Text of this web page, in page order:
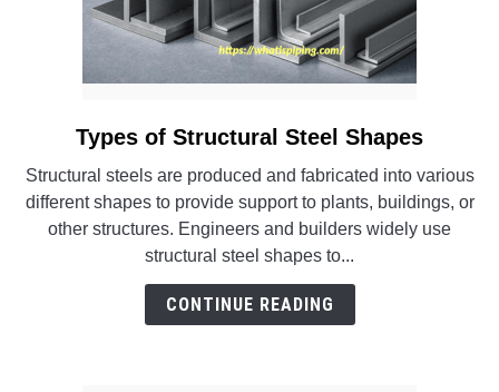
link
Types
of
Structural
Steel
Shapes
Types of Structural Steel Shapes
Structural steels are produced and fabricated into various
different shapes to provide support to plants, buildings, or
other structures. Engineers and builders widely use
structural steel shapes to...
CONTINUE READING